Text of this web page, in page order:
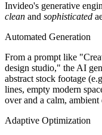
Invideo's generative
clean and sophisticated
Automated Generation
From a prompt like
design studio," the AI
abstract stock footage
lines, empty modern
over and a calm,
Adaptive Optimization